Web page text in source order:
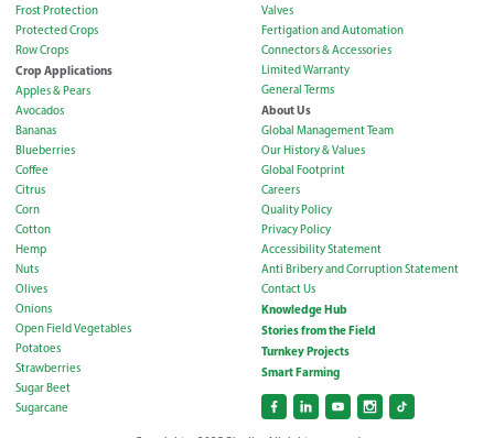
Frost Protection
Protected Crops
Row Crops
Crop Applications
Apples & Pears
Avocados
Bananas
Blueberries
Coffee
Citrus
Corn
Cotton
Hemp
Nuts
Olives
Onions
Open Field Vegetables
Potatoes
Strawberries
Sugar Beet
Sugarcane
Valves
Fertigation and Automation
Connectors & Accessories
Limited Warranty
General Terms
About Us
Global Management Team
Our History & Values
Global Footprint
Careers
Quality Policy
Privacy Policy
Accessibility Statement
Anti Bribery and Corruption Statement
Contact Us
Knowledge Hub
Stories from the Field
Turnkey Projects
Smart Farming